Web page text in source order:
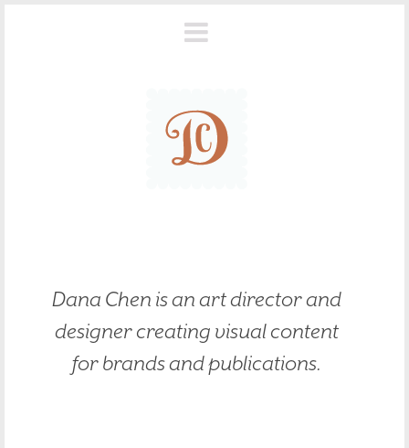
Dana Chen is an art director and
designer creating visual content
for brands and publications.